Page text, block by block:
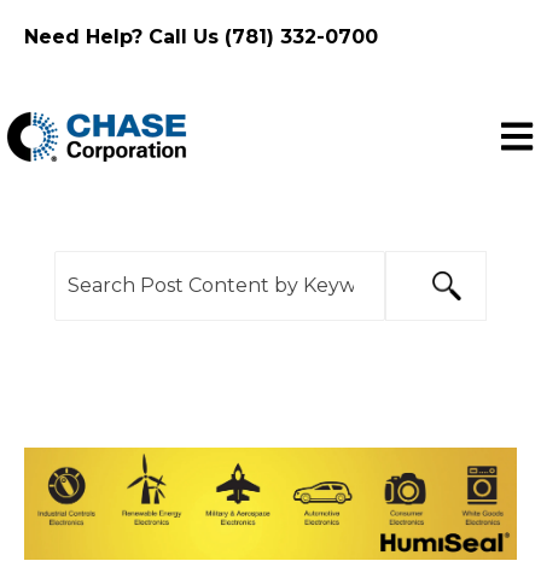
Need Help? Call Us (781) 332-0700